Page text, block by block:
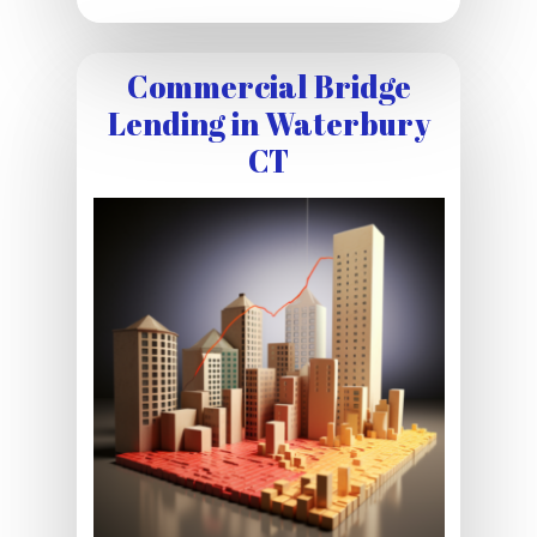
Commercial Bridge
Lending in Waterbury
CT